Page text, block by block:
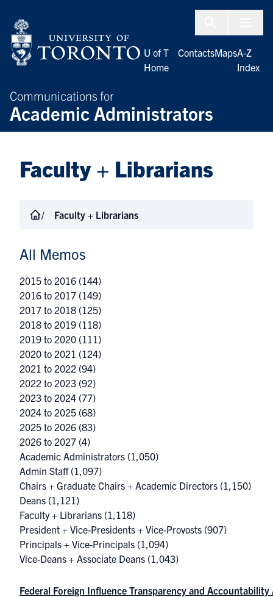
Communications for
Academic Administrators
U of T
Home
ContactsMapsA-Z
Index
Faculty + Librarians
Faculty + Librarians
All Memos
2015 to 2016 (144)
2016 to 2017 (149)
2017 to 2018 (125)
2018 to 2019 (118)
2019 to 2020 (111)
2020 to 2021 (124)
2021 to 2022 (94)
2022 to 2023 (92)
2023 to 2024 (77)
2024 to 2025 (68)
2025 to 2026 (83)
2026 to 2027 (4)
Academic Administrators (1,050)
Admin Staff(1,097)
Chairs + Graduate Chairs + Academic Directors (1,150)
Deans (1,121)
Faculty + Librarians (1,118)
President + Vice-Presidents + Vice-Provosts (907)
Principals + Vice-Principals (1,094)
Vice-Deans + Associate Deans (1,043)
Federal Foreign Influence Transparency and